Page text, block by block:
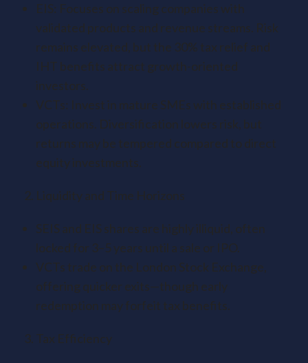
EIS: Focuses on scaling companies with
validated products and revenue streams. Risk
remains elevated, but the 30% tax relief and
IHT benefits attract growth-oriented
investors.
VCTs: Invest in mature SMEs with established
operations. Diversification lowers risk, but
returns may be tempered compared to direct
equity investments.
Liquidity and Time Horizons
SEIS and EIS shares are highly illiquid, often
locked for 3–5 years until a sale or IPO.
VCTs trade on the London Stock Exchange,
offering quicker exits—though early
redemption may forfeit tax benefits.
Tax Efficiency